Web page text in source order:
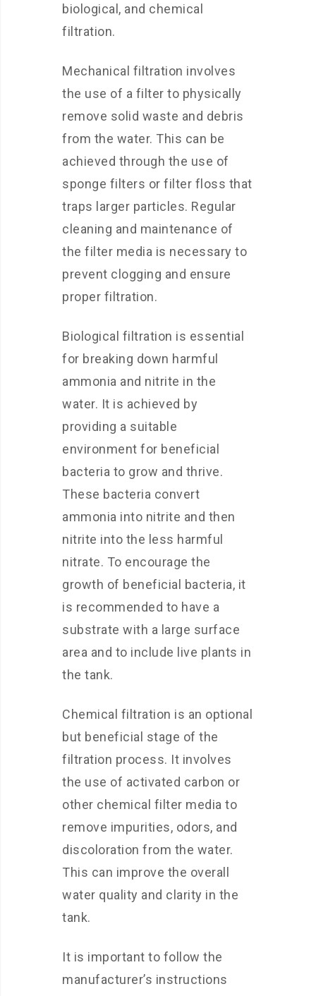
biological, and chemical
filtration.
Mechanical filtration involves
the use of a filter to physically
remove solid waste and debris
from the water. This can be
achieved through the use of
sponge filters or filter floss that
traps larger particles. Regular
cleaning and maintenance of
the filter media is necessary to
prevent clogging and ensure
proper filtration.
Biological filtration is essential
for breaking down harmful
ammonia and nitrite in the
water. It is achieved by
providing a suitable
environment for beneficial
bacteria to grow and thrive.
These bacteria convert
ammonia into nitrite and then
nitrite into the less harmful
nitrate. To encourage the
growth of beneficial bacteria, it
is recommended to have a
substrate with a large surface
area and to include live plants in
the tank.
Chemical filtration is an optional
but beneficial stage of the
filtration process. It involves
the use of activated carbon or
other chemical filter media to
remove impurities, odors, and
discoloration from the water.
This can improve the overall
water quality and clarity in the
tank.
It is important to follow the
manufacturer’s instructions